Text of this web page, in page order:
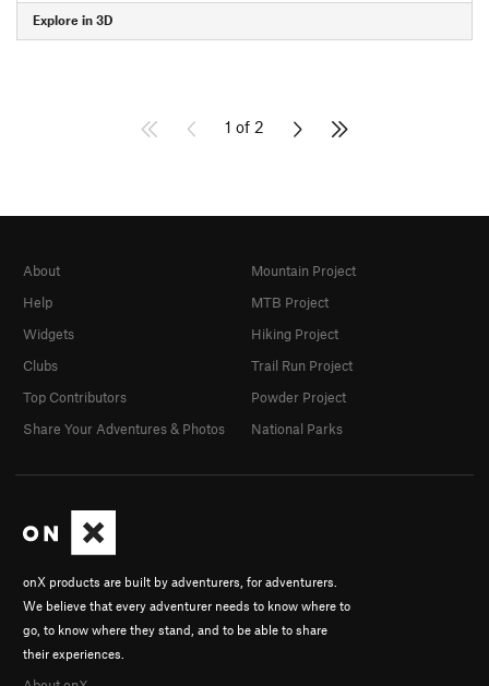
Explore in 3D
1 of 2
onX products are built by adventurers, for adventurers.
We believe that every adventurer needs to know where to
go, to know where they stand, and to be able to share
their experiences.
About
Help
Widgets
Clubs
Top Contributors
Share Your Adventures & Photos
Mountain Project
MTB Project
Hiking Project
Trail Run Project
Powder Project
National Parks